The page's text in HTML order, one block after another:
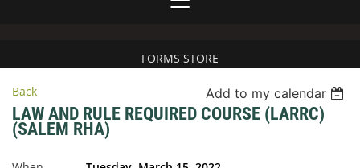
FORMS STORE
Back Add to my calendar
LAW AND RULE REQUIRED COURSE (LARRC)
(SALEM RHA)